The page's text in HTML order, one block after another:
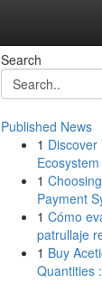
Search
Published News
1 Discover
1
Payment
1 Cómo
patrullaje
1 Buy
Quantities